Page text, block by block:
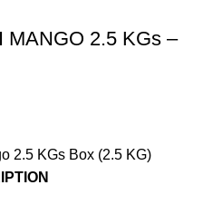
MANGO 2.5 KGs –
2.5 KGs Box (2.5 KG)